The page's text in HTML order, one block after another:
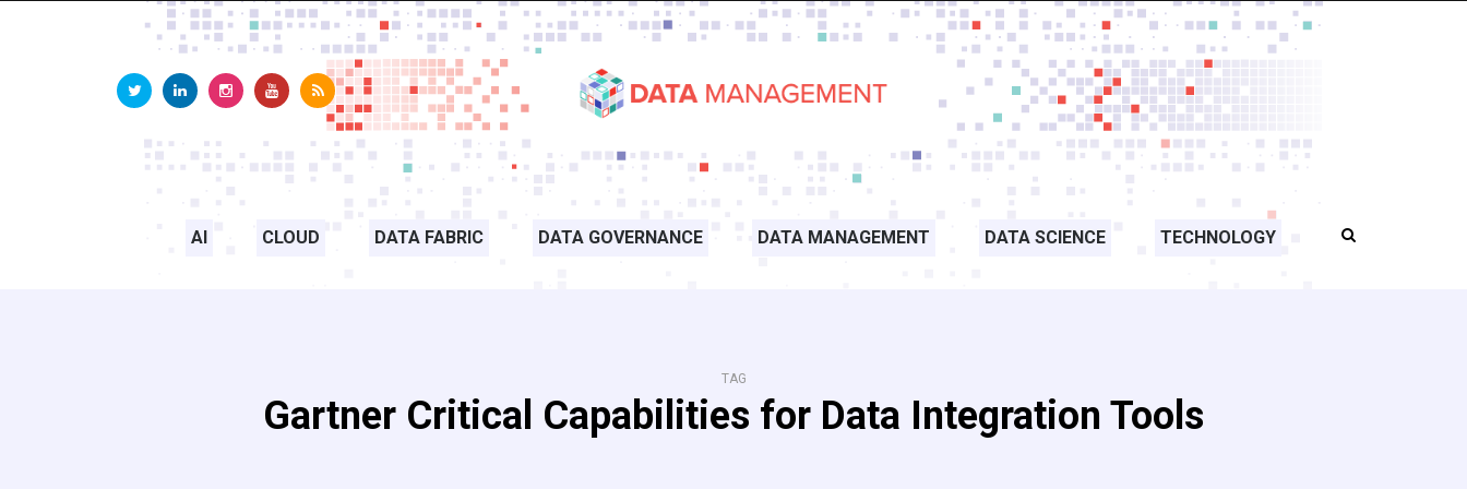
AI CLOUD DATA FABRIC DATA GOVERNANCE DATA MANAGEMENT DATA SCIENCE TECHNOLOGY
TAG
Gartner Critical Capabilities for Data Integration Tools